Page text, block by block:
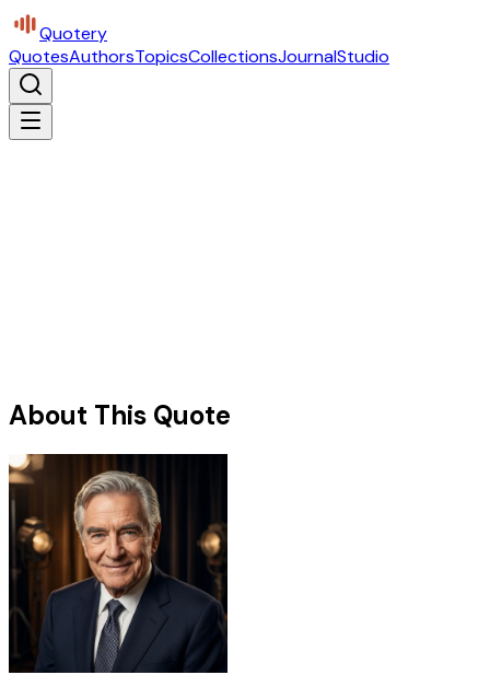
Quotery
QuotesAuthorsTopicsCollectionsJournalStudio
About This Quote